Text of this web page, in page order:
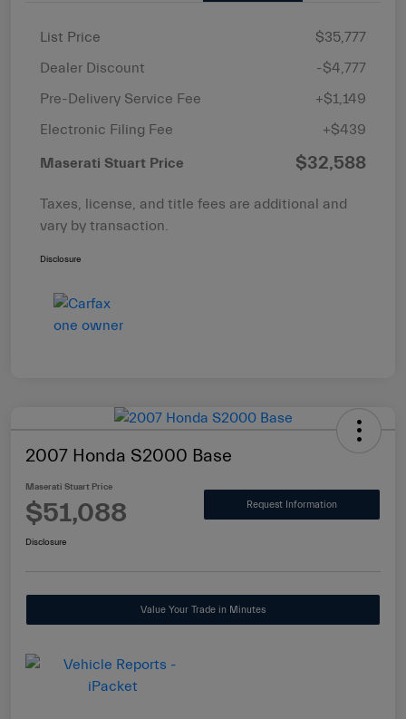
List Price
$35,777
Dealer Discount
-$4,777
Pre-Delivery Service Fee
+$1,149
Electronic Filing Fee
+$439
Maserati Stuart Price $32,588
Taxes, license, and title fees are additional and
vary by transaction.
Disclosure
2007 Honda S2000 Base
Maserati Stuart Price
$51,088 Request Information
Disclosure
Value Your Trade in Minutes